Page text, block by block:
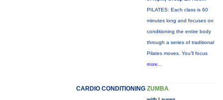
PILATES: Each class is 60
minutes long and focuses on
conditioning the entire body
through a series of traditional
Pilates moves. You’ll focus
more...
CARDIO CONDITIONING ZUMBA